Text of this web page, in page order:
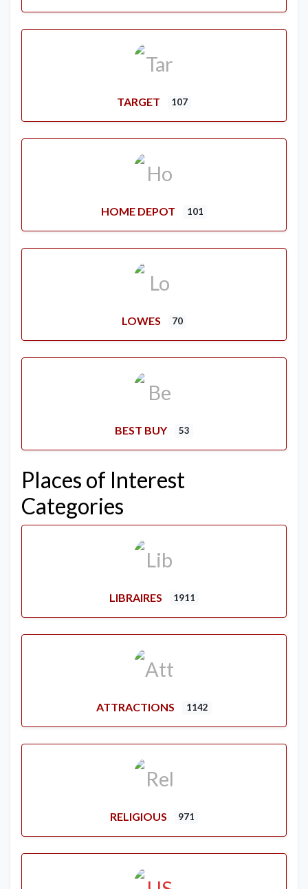
TARGET 107
HOME DEPOT 101
LOWES 70
BEST BUY 53
Places of Interest
Categories
LIBRAIRES 1911
ATTRACTIONS 1142
RELIGIOUS 971